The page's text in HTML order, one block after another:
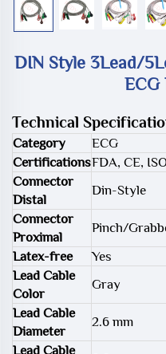
DIN Style 3Lead/
ECG
Technical
Category
ECG
CertificationsFDA, CE,
Connector
Distal
Din-Style
Connector
Proximal
Pinch/
Latex-free
Yes
Lead Cable
Color
Gray
Lead Cable
Diameter
2.6 mm
Lead Cable